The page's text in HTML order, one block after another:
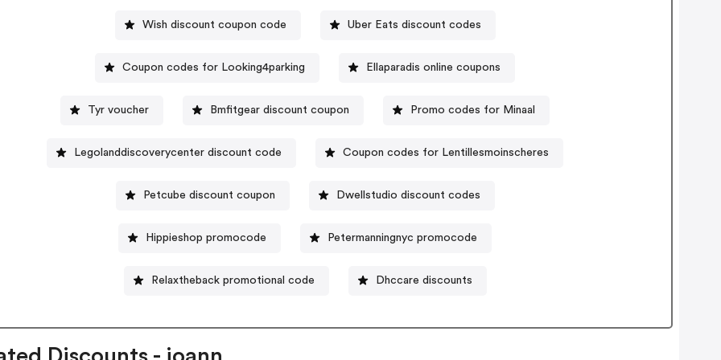
Wish discount coupon code Uber Eats discount codes
Coupon codes for Looking4parking Ellaparadis online coupons
Tyr voucher Bmfitgear discount coupon Promo codes for Minaal
Legolanddiscoverycenter discount code Coupon codes for Lentillesmoinscheres
Petcube discount coupon Dwellstudio discount codes
Hippieshop promocode Petermanningnyc promocode
Relaxtheback promotional code Dhccare discounts